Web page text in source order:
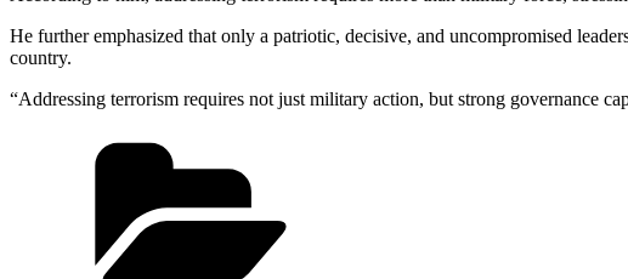
He further emphasized that only a patriotic, decisive, and uncompromised
country.
“Addressing terrorism requires not just military action, but strong governance